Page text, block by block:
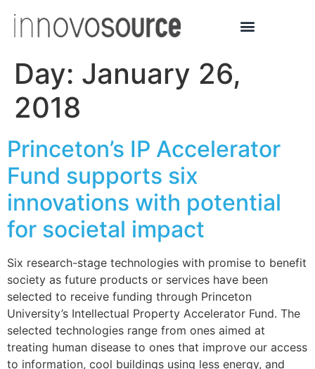
Day: January 26,
2018
Princeton’s IP Accelerator
Fund supports six
innovations with potential
for societal impact
Six research-stage technologies with promise to benefit
society as future products or services have been
selected to receive funding through Princeton
University’s Intellectual Property Accelerator Fund. The
selected technologies range from ones aimed at
treating human disease to ones that improve our access
to information, cool buildings using less energy, and